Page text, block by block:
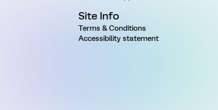
Site Info
Terms & Conditions
Accessibility statement